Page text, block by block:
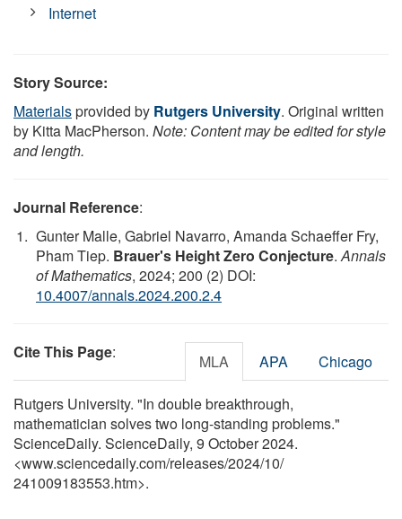
Internet
Story Source:
Materialsprovided by Rutgers University. Original written
by Kitta MacPherson. Note: Content may be edited for style
and length.
Journal Reference:
Gunter Malle, Gabriel Navarro, Amanda Schaeffer Fry,
Pham Tiep. Brauer's Height Zero Conjecture.Annals
of Mathematics, 2024; 200 (2) DOI:
10.4007/annals.2024.200.2.4
Cite This Page: MLA APA Chicago
Rutgers University. "In double breakthrough,
mathematician solves two long-standing problems."
ScienceDaily. ScienceDaily, 9 October 2024.
<www.sciencedaily.com/releases/2024/10/
241009183553.htm>.